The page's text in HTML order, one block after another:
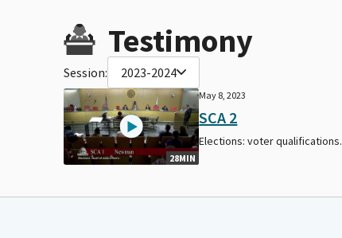
Testimony
Session: 2023-2024
28MIN
May 8, 2023
SCA 2
Elections: voter qualifications.